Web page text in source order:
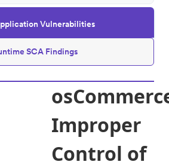
Vulnerabilities
SCA Findings
Improper
Control of